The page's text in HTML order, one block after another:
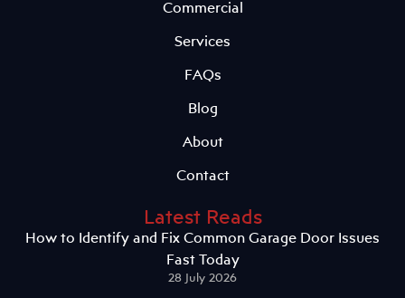
Commercial
Services
FAQs
Blog
About
Contact
Latest Reads
How to Identify and Fix Common Garage Door Issues
Fast Today
28 July 2026